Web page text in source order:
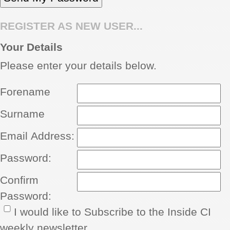
REGISTER AS NEW USER...
Your Details
Please enter your details below.
Forename
Surname
Email Address:
Password:
Confirm
Password:
I would like to Subscribe to the Inside CI